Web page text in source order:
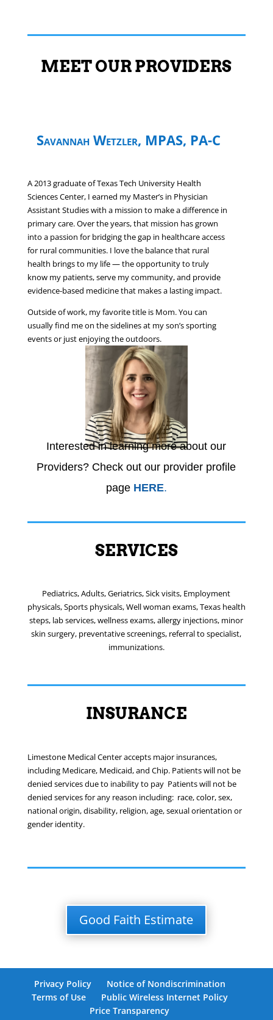
MEET OUR PROVIDERS
Savannah Wetzler, MPAS, PA-C
A 2013 graduate of Texas Tech University Health
Sciences Center, I earned my Master’s in Physician
Assistant Studies with a mission to make a difference in
primary care. Over the years, that mission has grown
into a passion for bridging the gap in healthcare access
for rural communities. I love the balance that rural
health brings to my life — the opportunity to truly
know my patients, serve my community, and provide
evidence-based medicine that makes a lasting impact.
Outside of work, my favorite title is Mom. You can
usually find me on the sidelines at my son’s sporting
events or just enjoying the outdoors.
Interested in learning more about our
Providers? Check out our provider profile
page HERE.
SERVICES
Pediatrics, Adults, Geriatrics, Sick visits, Employment
physicals, Sports physicals, Well woman exams, Texas health
steps, lab services, wellness exams, allergy injections, minor
skin surgery, preventative screenings, referral to specialist,
immunizations.
INSURANCE
Limestone Medical Center accepts major insurances,
including Medicare, Medicaid, and Chip. Patients will not be
denied services due to inability to pay Patients will not be
denied services for any reason including: race, color, sex,
national origin, disability, religion, age, sexual orientation or
gender identity.
Good Faith Estimate
Privacy Policy
Notice of Nondiscrimination
Terms of Use
Public Wireless Internet Policy
Price Transparency